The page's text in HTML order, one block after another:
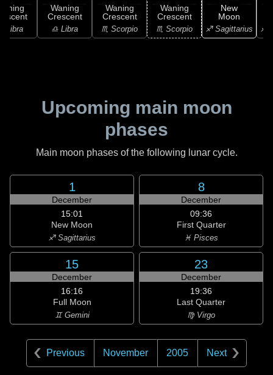
Libra
Waning
Crescent
♎ Libra
Waning
Crescent
♏ Scorpio
Waning
Crescent
♏ Scorpio
New
Moon
♐ Sagittarius ♐
Upcoming main moon
phases
Main moon phases of the following lunar cycle.
1
December
15:01
New Moon
♐ Sagittarius
8
December
09:36
First Quarter
♓ Pisces
15
December
16:16
Full Moon
♊ Gemini
23
December
19:36
Last Quarter
♍ Virgo
Previous November 2005 Next